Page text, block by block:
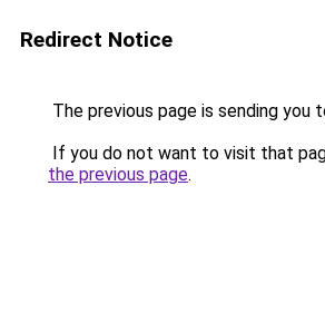
Redirect Notice
The previous page is sending you
If you do not want to visit that
the previous page.